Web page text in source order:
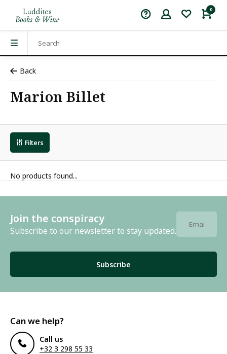
0
Back
Marion Billet
Filters
No products found...
Join the conspiracy
Subscribe to our newsletter to stay updated.
Subscribe
Can we help?
Call us
+32 3 298 55 33